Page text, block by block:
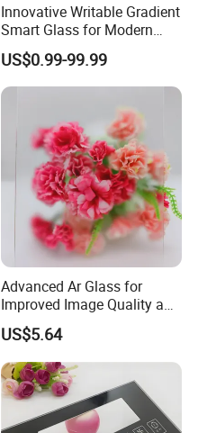
Innovative Writable Gradient
Smart Glass for Modern
Interiors
US$0.99-99.99
Advanced Ar Glass for
Improved Image Quality and
Clarity
US$5.64